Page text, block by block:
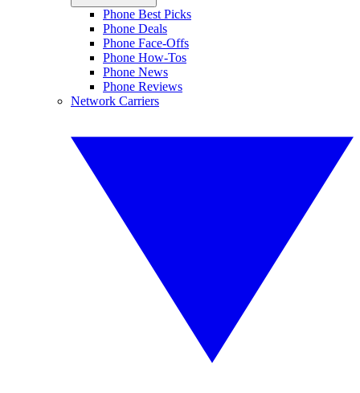
Phone Best Picks
Phone Deals
Phone Face-Offs
Phone How-Tos
Phone News
Phone Reviews
Network Carriers